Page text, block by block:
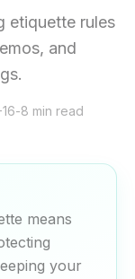
etiquette rules
and
-8 min read
means
your